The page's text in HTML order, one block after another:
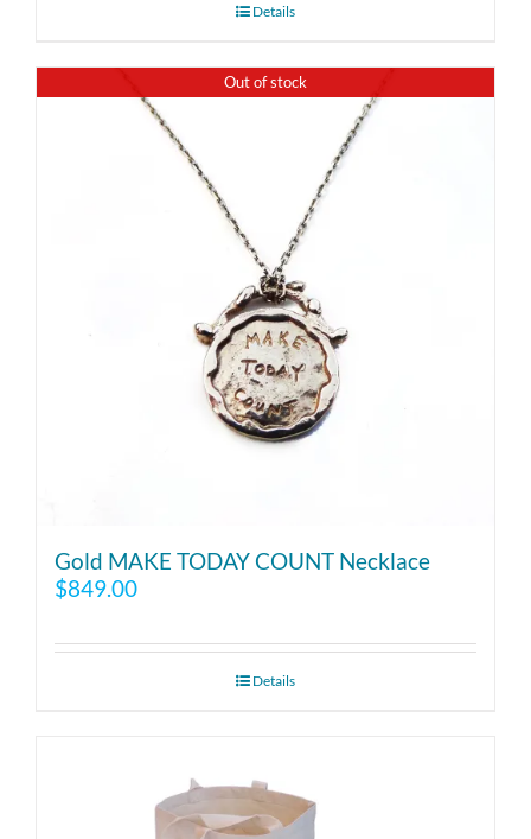
Details
Out of stock
Gold MAKE TODAY COUNT Necklace
$849.00
Details